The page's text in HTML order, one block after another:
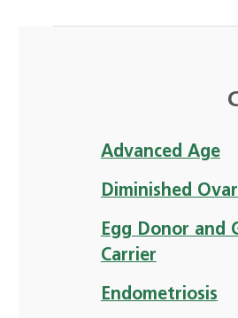
Advanced Age
Diminished
Egg Donor and
Carrier
Endometriosis